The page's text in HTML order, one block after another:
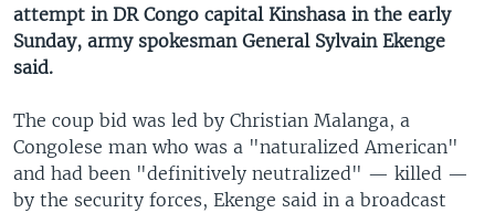
attempt in DR Congo capital Kinshasa in the early
Sunday, army spokesman General Sylvain Ekenge
said.
The coup bid was led by Christian Malanga, a
Congolese man who was a "naturalized American"
and had been "definitively neutralized" — killed —
by the security forces, Ekenge said in a broadcast